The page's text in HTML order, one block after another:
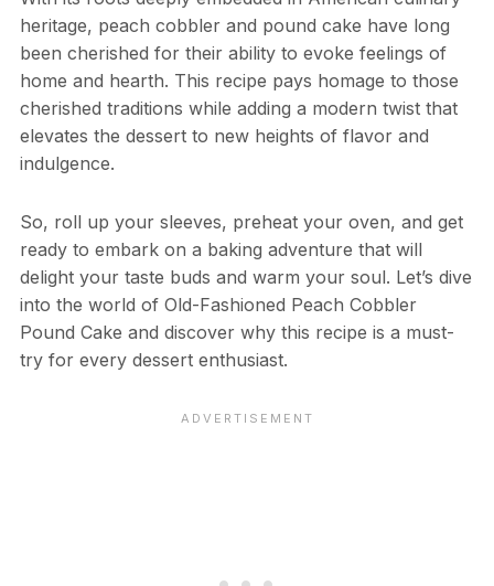
heritage, peach cobbler and pound cake have long
been cherished for their ability to evoke feelings of
home and hearth. This recipe pays homage to those
cherished traditions while adding a modern twist that
elevates the dessert to new heights of flavor and
indulgence.
So, roll up your sleeves, preheat your oven, and get
ready to embark on a baking adventure that will
delight your taste buds and warm your soul. Let’s dive
into the world of Old-Fashioned Peach Cobbler
Pound Cake and discover why this recipe is a must-
try for every dessert enthusiast.